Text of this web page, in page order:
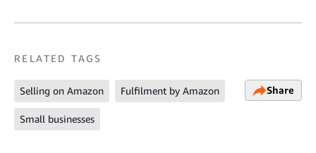
RELATED TAGS
Selling on Amazon Fulfilment by Amazon
Small businesses
Share